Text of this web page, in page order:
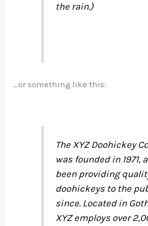
the rain.)
…or something like this:
The XYZ Doohickey
was founded in 1971,
been providing
doohickeys to the
since. Located in
XYZ employs over